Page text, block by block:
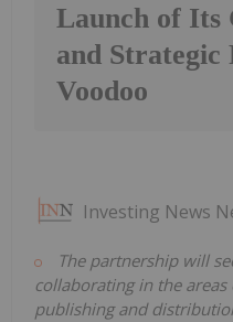
Launch of Its
and
Voodoo
Investing News
The partnership will
collaborating in the
publishing and